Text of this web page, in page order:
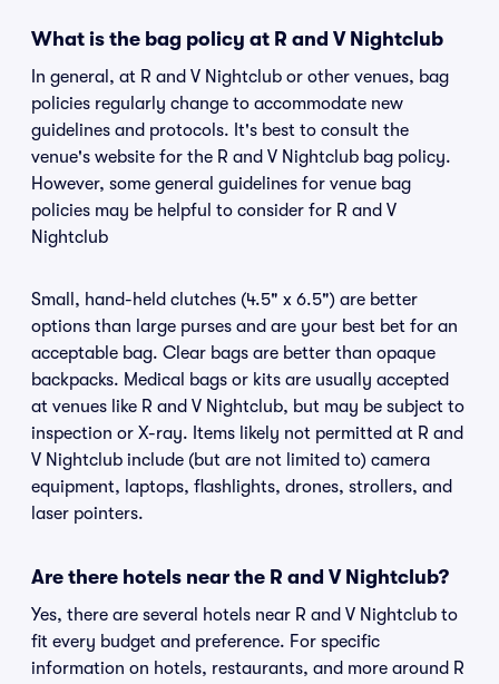
What is the bag policy at R and V Nightclub
In general, at R and V Nightclub or other venues, bag
policies regularly change to accommodate new
guidelines and protocols. It's best to consult the
venue's website for the R and V Nightclub bag policy.
However, some general guidelines for venue bag
policies may be helpful to consider for R and V
Nightclub
Small, hand-held clutches (4.5" x 6.5") are better
options than large purses and are your best bet for an
acceptable bag. Clear bags are better than opaque
backpacks. Medical bags or kits are usually accepted
at venues like R and V Nightclub, but may be subject to
inspection or X-ray. Items likely not permitted at R and
V Nightclub include (but are not limited to) camera
equipment, laptops, flashlights, drones, strollers, and
laser pointers.
Are there hotels near the R and V Nightclub?
Yes, there are several hotels near R and V Nightclub to
fit every budget and preference. For specific
information on hotels, restaurants, and more around R